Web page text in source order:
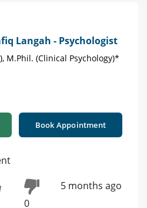
Langah - Psychologist
M.Phil. (Clinical Psychology)*
Book Appointment
0
5 months ago